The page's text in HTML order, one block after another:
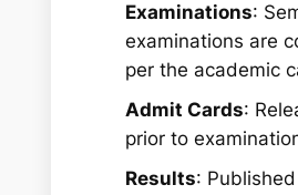
Examinations:
examinations are
per the academic
Admit Cards:
prior to
Results: